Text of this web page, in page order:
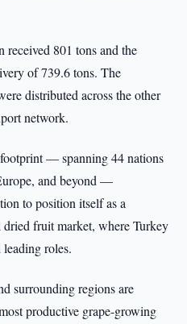
received 801 tons and the
of 739.6 tons. The
distributed across the other
network.
— spanning 44 nations
and beyond —
to position itself as a
fruit market, where Turkey
roles.
surrounding regions are
productive grape-growing